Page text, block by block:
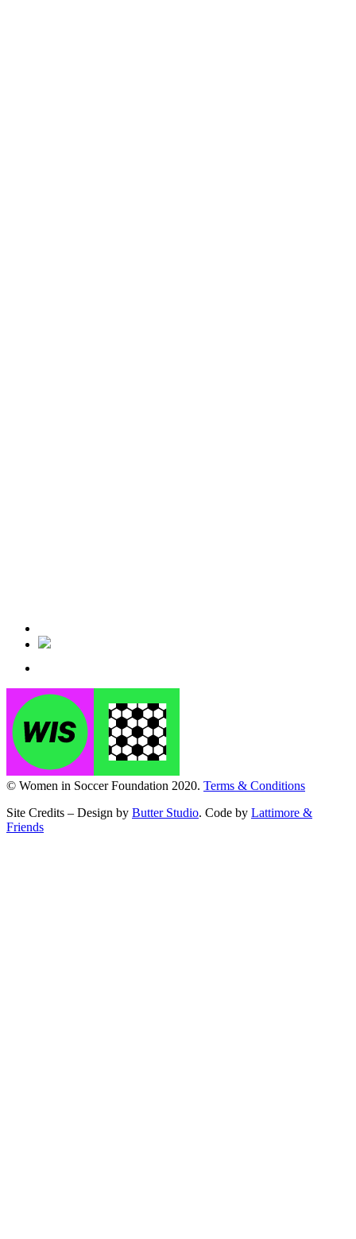
© Women in Soccer Foundation 2020. Terms & Conditions
Site Credits – Design by Butter Studio. Code by Lattimore &
Friends